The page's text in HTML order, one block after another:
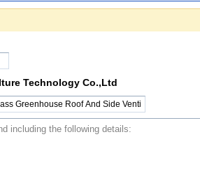
Technology Co.,Ltd